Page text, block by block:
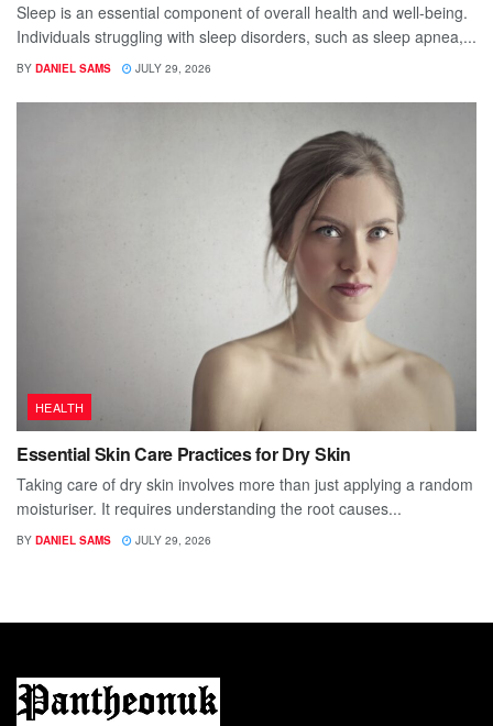
Sleep is an essential component of overall health and well-being.
Individuals struggling with sleep disorders, such as sleep apnea,...
BY DANIEL SAMS JULY 29, 2026
HEALTH
Essential Skin Care Practices for Dry Skin
Taking care of dry skin involves more than just applying a random
moisturiser. It requires understanding the root causes...
BY DANIEL SAMS JULY 29, 2026